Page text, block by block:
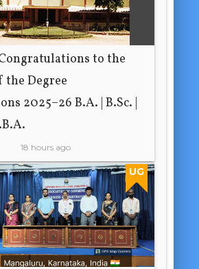
to the
the Degree
2025–26 B.A. | B.Sc. |
18 hours ago
UG